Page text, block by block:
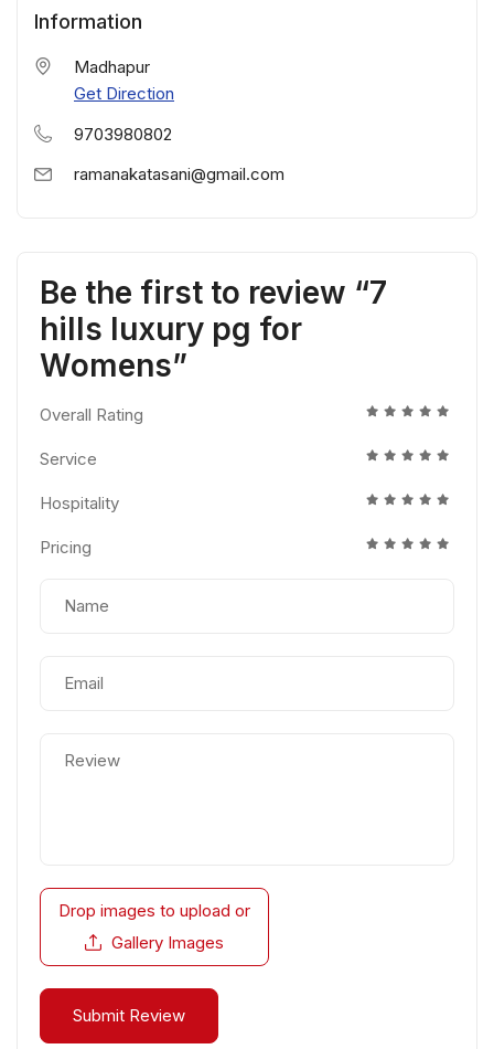
Information
Madhapur
Get Direction
9703980802
ramanakatasani@gmail.com
Be the first to review “7
hills luxury pg for
Womens”
Overall Rating
Service
Hospitality
Pricing
Drop images to upload or
Gallery Images